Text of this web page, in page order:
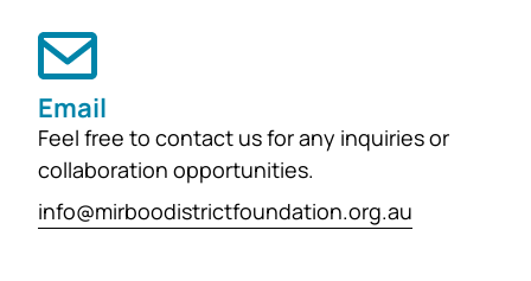
Email
Feel free to contact us for any inquiries or
collaboration opportunities.
info@mirboodistrictfoundation.org.au